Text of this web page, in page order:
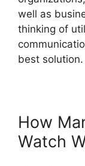
well as
thinking of
best solution.
How
Watch